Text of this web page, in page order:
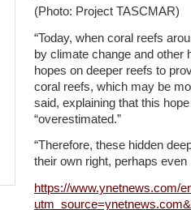
(Photo: Project TASCMAR)
“Today, when coral reefs
by climate change and other
hopes on deeper reefs to
coral reefs, which may be
said, explaining that this
“overestimated.”
“Therefore, these hidden
their own right, perhaps
https://www.ynetnews.com/